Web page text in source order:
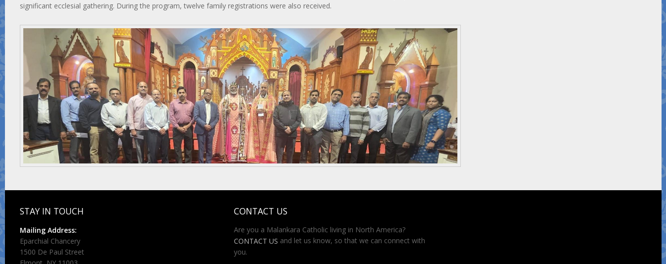
significant ecclesial gathering. During the program, twelve family registrations were also received.
STAY IN TOUCH
Mailing Address:
Eparchial Chancery
1500 De Paul Street
CONTACT US
Are you a Malankara Catholic living in North America?
CONTACT US and let us know, so that we can connect with
you.